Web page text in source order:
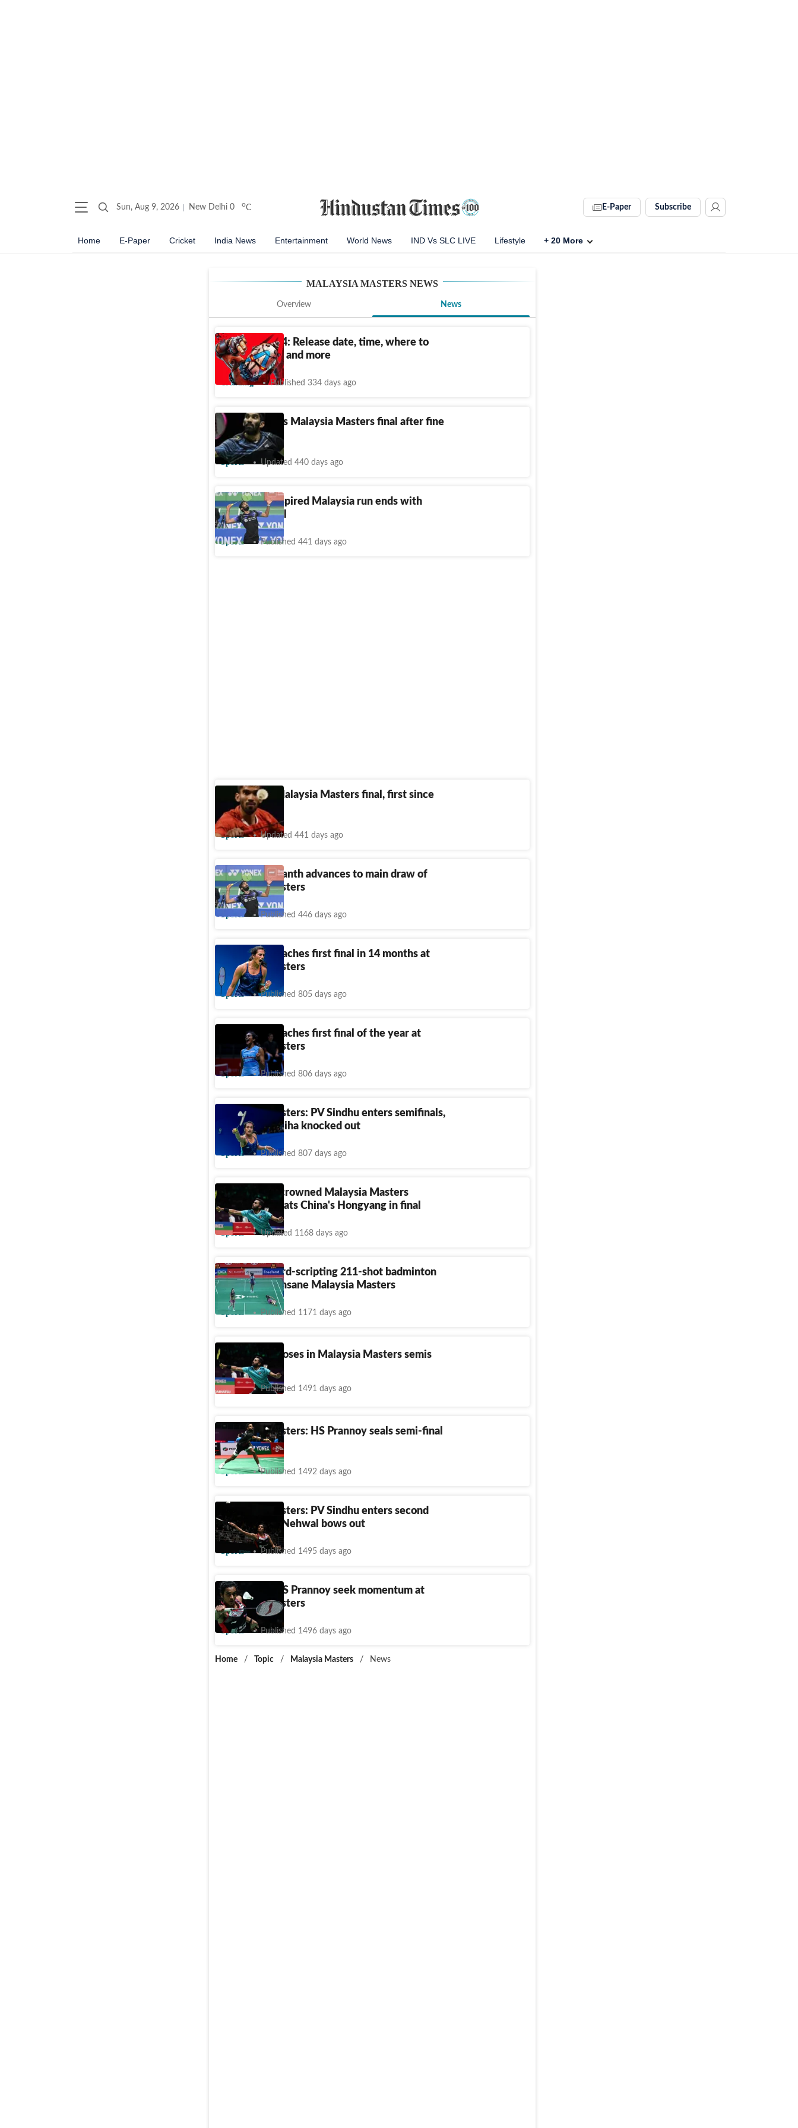
Sun, Aug 9, 2026 New Delhi 0 oC E-Paper Subscribe
Home E-Paper Cricket India News Entertainment World News IND Vs SLC LIVE Lifestyle + 20 More
MALAYSIA MASTERS NEWS
Overview News
Borderlands 4: Release date, time, where to
play, editions and more
Trending Published 334 days ago
Srikanth loses Malaysia Masters final after fine
run
Sports Updated 440 days ago
Srikanth's inspired Malaysia run ends with
defeat in final
Sports Published 441 days ago
Srikanth in Malaysia Masters final, first since
late 2021
Sports Updated 441 days ago
Kidambi Srikanth advances to main draw of
Malaysia Masters
Sports Published 446 days ago
PV Sindhu reaches first final in 14 months at
Malaysia Masters
Sports Published 805 days ago
PV Sindhu reaches first final of the year at
Malaysia Masters
Sports Published 806 days ago
Malaysia Masters: PV Sindhu enters semifinals,
Ashmita Chaliha knocked out
Sports Published 807 days ago
HS Prannoy crowned Malaysia Masters
champion, beats China's Hongyang in final
Sports Updated 1168 days ago
Watch: Record-scripting 211-shot badminton
rally during insane Malaysia Masters
Sports Published 1171 days ago
HS Prannoy loses in Malaysia Masters semis
Sports Published 1491 days ago
Malaysia Masters: HS Prannoy seals semi-final
spot
Sports Published 1492 days ago
Malaysia Masters: PV Sindhu enters second
round, Saina Nehwal bows out
Sports Published 1495 days ago
PV Sindhu, HS Prannoy seek momentum at
Malaysia Masters
Sports Published 1496 days ago
Home / Topic / Malaysia Masters / News